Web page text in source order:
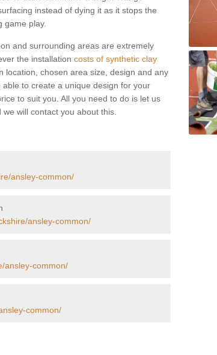
instead of dying it as it stops the
game play.
and surrounding areas are extremely
the installation costs of synthetic clay
location, chosen area size, design and any
to create a unique design for your
to suit you. All you need to do is let us
will contact you about this.
ansley-common/
ansley-common/
ansley-common/
common/